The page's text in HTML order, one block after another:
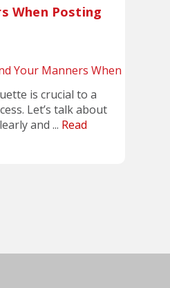
When Posting
is crucial to a
Let’s talk about
and ... Read